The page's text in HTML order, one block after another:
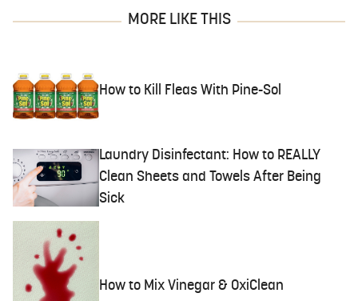
MORE LIKE THIS
How to Kill Fleas With Pine-Sol
Laundry Disinfectant: How to REALLY
Clean Sheets and Towels After Being
Sick
How to Mix Vinegar & OxiClean